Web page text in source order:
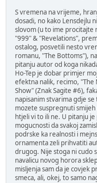
S vremena na vrijeme,
dosadi, no kako Lensdejlu
slovom (u to ime procitajte
"999" & "Revelations",
ostalog, posvetili nesto
romanu, "The Bottoms"),
pitanju autor od koga
Ho-Tep je dobar primjer
efektna nalik, recimo,
Show" (Znak Sagite #6),
napisanim stvarima gdje
mozete suspregnuti
htjeli vi to ili ne. U pitanju
mogucnosti da svakoj
podrske ka realnosti i
ornamenta zeli prihvatiti
drugog. Nije stoga ni cudo
navalicu novog horora
misljenja sam da je covjek
smeca, ali, okej, to samo